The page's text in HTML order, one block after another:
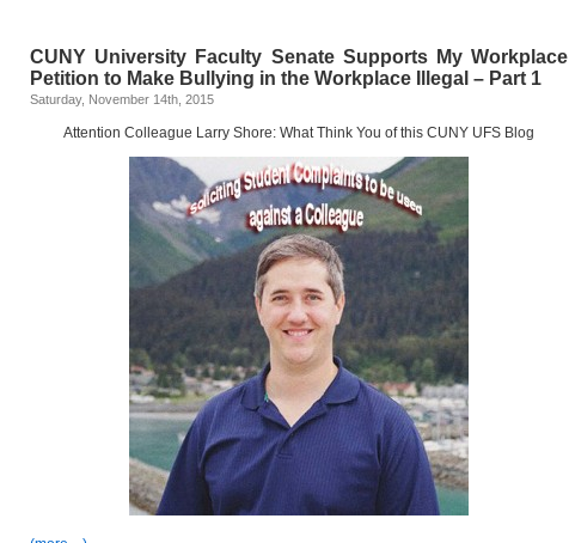
CUNY University Faculty Senate Supports My Workplace
Petition to Make Bullying in the Workplace Illegal – Part 1
Saturday, November 14th, 2015
Attention Colleague Larry Shore: What Think You of this CUNY UFS Blog